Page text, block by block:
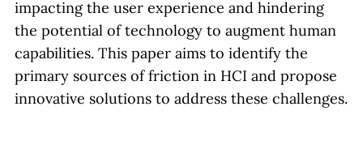
impacting the user experience and hindering
the potential of technology to augment human
capabilities. This paper aims to identify the
primary sources of friction in HCI and propose
innovative solutions to address these challenges.